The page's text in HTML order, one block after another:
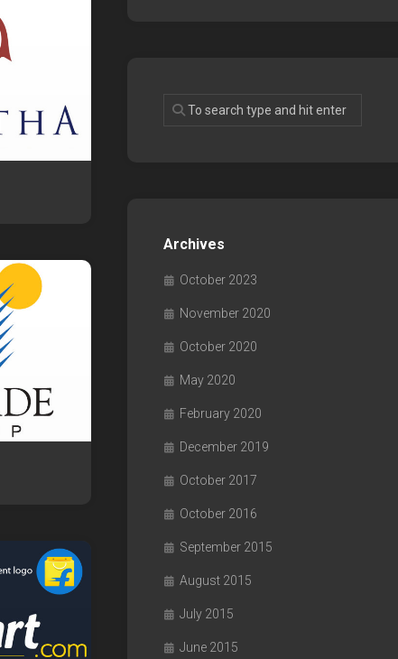
Archives
October 2023
November 2020
October 2020
May 2020
February 2020
December 2019
October 2017
October 2016
September 2015
August 2015
July 2015
June 2015